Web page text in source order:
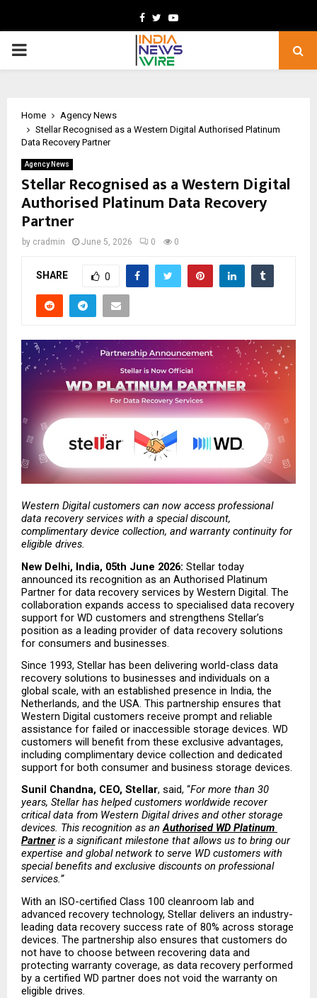
Facebook
TwitterYoutube
PRIMARY
Home
Agency News
Stellar Recognised as a Western Digital Authorised Platinum
Data Recovery Partner
Agency News
Stellar Recognised as a Western Digital
Authorised Platinum Data Recovery
Partner
by cradmin June 5, 2026 0 0
SHARE 0
Western Digital customers can now access professional
data recovery services with a special discount,
complimentary device collection, and warranty continuity for
eligible drives.
New Delhi, India, 05th June 2026: Stellar today
announced its recognition as an Authorised Platinum
Partner for data recovery services by Western Digital. The
collaboration expands access to specialised data recovery
support for WD customers and strengthens Stellar’s
position as a leading provider of data recovery solutions
for consumers and businesses.
Since 1993, Stellar has been delivering world-class data
recovery solutions to businesses and individuals on a
global scale, with an established presence in India, the
Netherlands, and the USA. This partnership ensures that
Western Digital customers receive prompt and reliable
assistance for failed or inaccessible storage devices. WD
customers will benefit from these exclusive advantages,
including complimentary device collection and dedicated
support for both consumer and business storage devices.
Sunil Chandna, CEO, Stellar, said, “For more than 30
years, Stellar has helped customers worldwide recover
critical data from Western Digital drives and other storage
devices. This recognition as an Authorised WD Platinum
Partner is a significant milestone that allows us to bring our
expertise and global network to serve WD customers with
special benefits and exclusive discounts on professional
services.”
With an ISO-certified Class 100 cleanroom lab and
advanced recovery technology, Stellar delivers an industry-
leading data recovery success rate of 80% across storage
devices. The partnership also ensures that customers do
not have to choose between recovering data and
protecting warranty coverage, as data recovery performed
by a certified WD partner does not void the warranty on
eligible drives.